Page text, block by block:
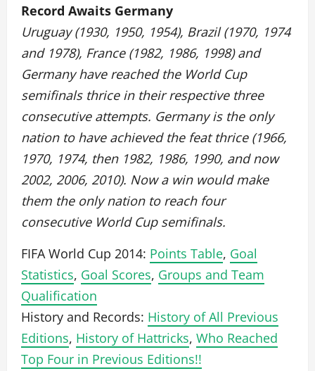
Record Awaits Germany
Uruguay (1930, 1950, 1954), Brazil (1970, 1974
and 1978), France (1982, 1986, 1998) and
Germany have reached the World Cup
semifinals thrice in their respective three
consecutive attempts. Germany is the only
nation to have achieved the feat thrice (1966,
1970, 1974, then 1982, 1986, 1990, and now
2002, 2006, 2010). Now a win would make
them the only nation to reach four
consecutive World Cup semifinals.
FIFA World Cup 2014: Points Table, Goal
Statistics, Goal Scores, Groups and Team
Qualification
History and Records: History of All Previous
Editions, History of Hattricks, Who Reached
Top Four in Previous Editions!!